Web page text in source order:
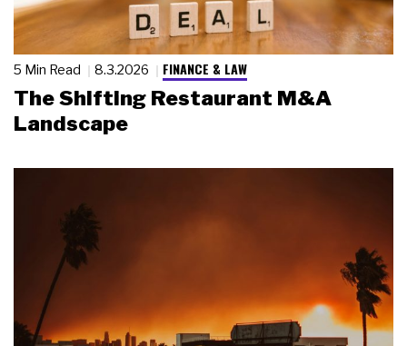
5 Min Read 8.3.2026 FINANCE & LAW
The Shifting Restaurant M&A
Landscape